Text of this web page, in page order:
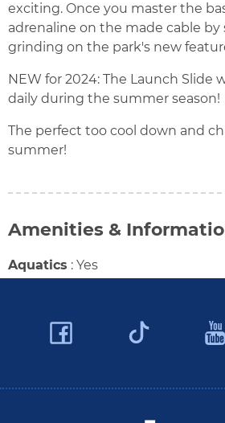
exciting. Once you master the
adrenaline on the made cable by
grinding on the park's new
NEW for 2024: The Launch Slide
daily during the summer season!
The perfect too cool down and
summer!
Amenities &
Aquatics : Yes
Facebook